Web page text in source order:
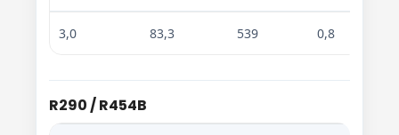
3,0 83,3 539 0,8
R290 / R454B